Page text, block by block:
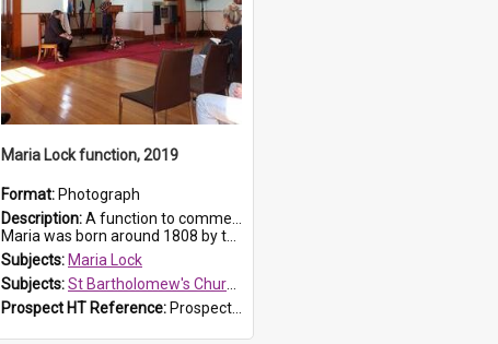
Maria Lock function, 2019
Format: Photograph
Description:A function to commemorate Maria Lock was held at St Bartholomew's Church on 22 September 2019, where a memorial plaque was unveiled.
Maria was born around 1808 by the Hawkesbury River in Richmon...
Subjects: Maria Lock
Subjects:St Bartholomew's Church of England, Prospect
Prospect HT Reference: ProspectDigital_174